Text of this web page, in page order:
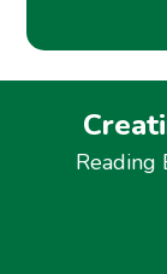
Reading